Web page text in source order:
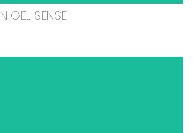
NIGEL SENSE